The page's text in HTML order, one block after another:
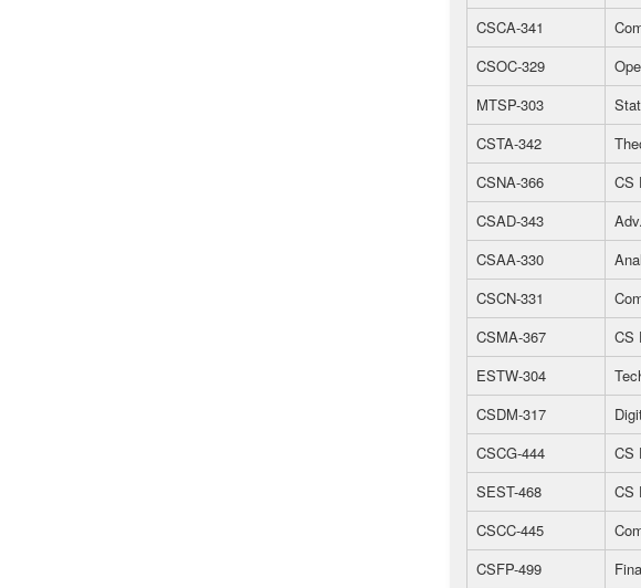
CSCA-341
CSOC-329
MTSP-303
CSTA-342
CSNA-366
CS
CSAD-343
CSAA-330
CSCN-331
CSMA-367
CS
ESTW-304
CSDM-317
CSCG-444
CS
SEST-468
CS
CSCC-445
CSFP-499